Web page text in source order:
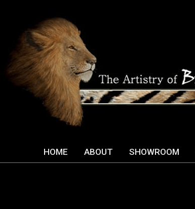
HOME ABOUT SHOWROOM